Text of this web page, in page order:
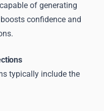
of generating
confidence and
typically include the